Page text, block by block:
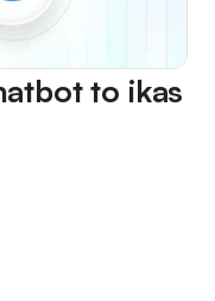
to ikas